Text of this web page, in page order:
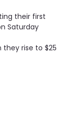
their first
Saturday
they rise to $25